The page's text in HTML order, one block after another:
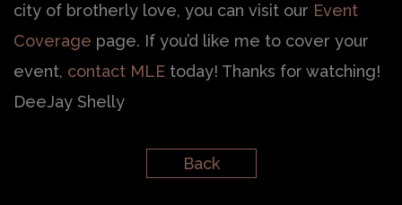
city of brotherly love, you can visit our Event
Coverage page. If you’d like me to cover your
event, contact MLE today! Thanks for watching!
DeeJay Shelly
Back